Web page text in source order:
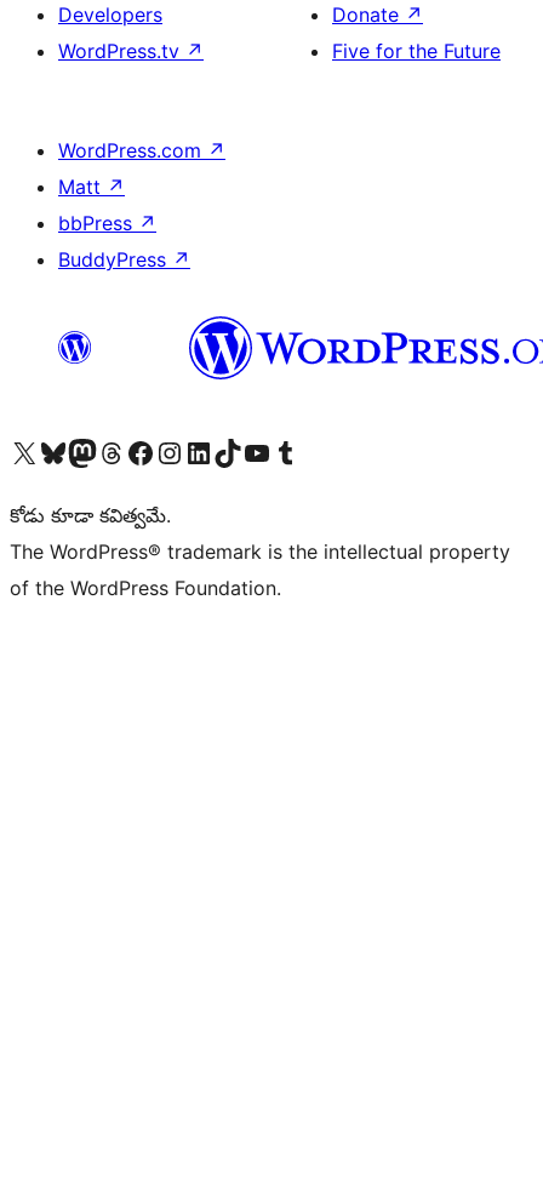
Developers
WordPress.tv ↗
Donate ↗
Five for the Future
WordPress.com ↗
Matt ↗
bbPress ↗
BuddyPress ↗
Visit our X (formerly Twitter) account
Visit our Bluesky account
Visit our Mastodon account
Visit our Threads account
Visit our Facebook page
Visit our Instagram account
Visit our LinkedIn account
Visit our TikTok account
Visit our YouTube channel
Visit our Tumblr account
కోడు కూడా కవిత్వమే.
The WordPress® trademark is the intellectual property
of the WordPress Foundation.